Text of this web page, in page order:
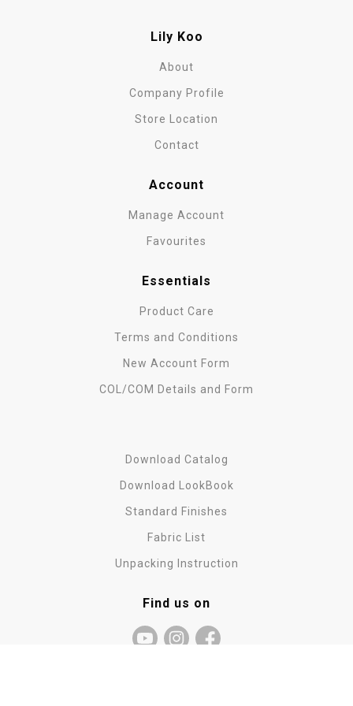
Lily Koo
About
Company Profile
Store Location
Contact
Account
Manage Account
Favourites
Essentials
Product Care
Terms and Conditions
New Account Form
COL/COM Details and Form
Download Catalog
Download LookBook
Standard Finishes
Fabric List
Unpacking Instruction
Find us on